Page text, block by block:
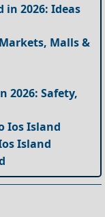
in 2026: Ideas
Malls &
2026: Safety,
Ios Island
Island